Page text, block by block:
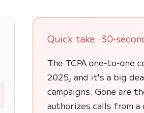
Quick take · 30-
The TCPA one-to-one
2025, and it's a big
campaigns. Gone are
authorizes calls from a